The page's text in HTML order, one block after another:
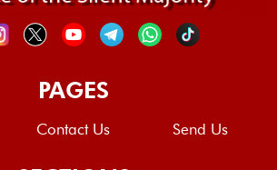
PAGES
Contact Us Send Us